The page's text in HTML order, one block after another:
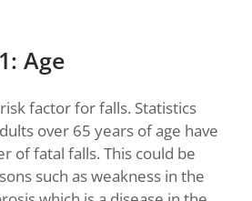
Age
factor for falls. Statistics
over 65 years of age have
of fatal falls. This could be
such as weakness in the